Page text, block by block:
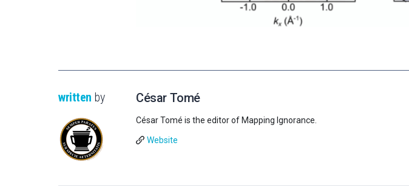
written by César Tomé
César Tomé is the editor of Mapping Ignorance.
Website